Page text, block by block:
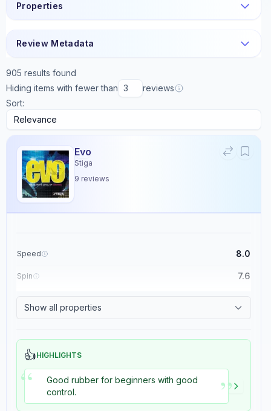
Properties
Review Metadata
905 results found
Hiding items with fewer than
reviews
Sort:
Evo
Stiga
9 reviews
Speed 8.0
Spin 7.6
Show all properties
👍HIGHLIGHTS
“
Good rubber for beginners with good
control.
”